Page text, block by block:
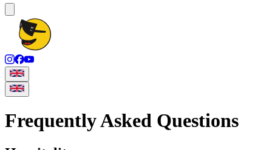
Frequently Asked Questions